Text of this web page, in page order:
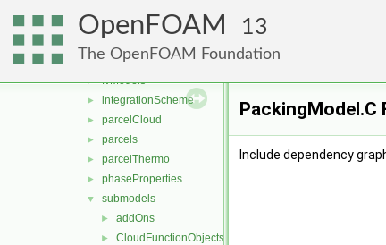
OpenFOAM 13
The OpenFOAM Foundation
► molecularDynamics
parcel
► clouds
► fvModels
► integrationScheme
► parcelCloud
► parcels
► parcelThermo
► phaseProperties
▼ submodels
► addOns
► CloudFunctionObjects
PackingModel.C
Include dependency